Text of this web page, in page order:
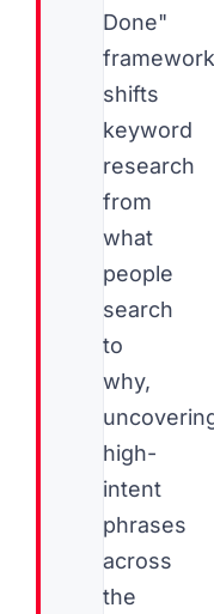
Done"
framework
shifts
keyword
research
from
what
people
search
to
why,
high-
intent
phrases
across
the